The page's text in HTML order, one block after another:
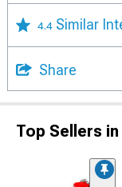
4.4 Similar
Share
Top Sellers